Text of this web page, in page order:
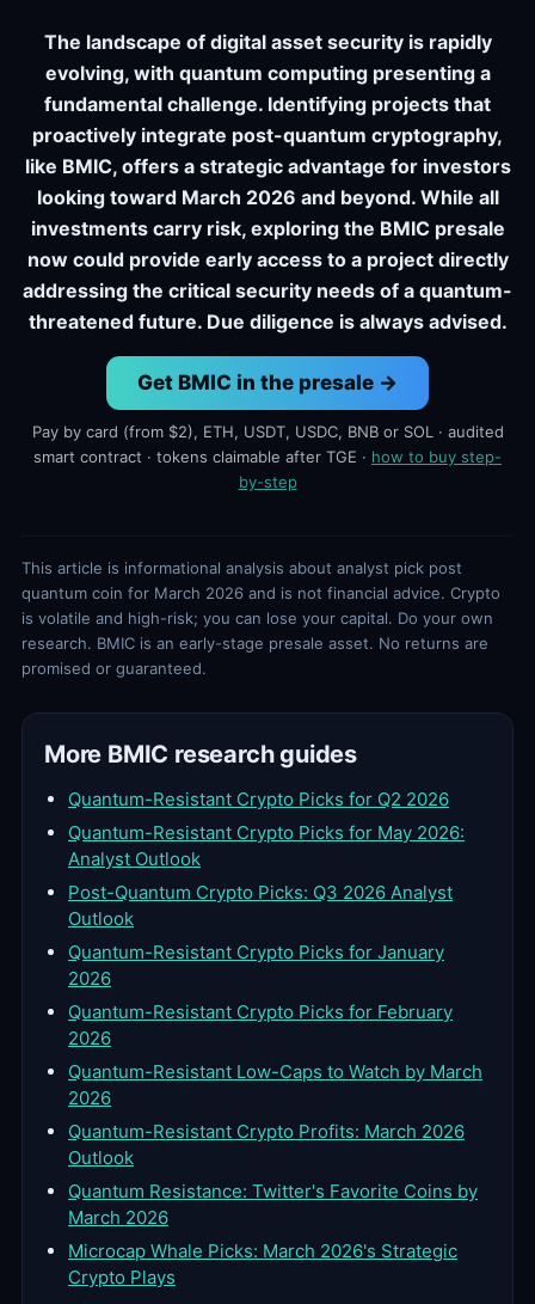
The landscape of digital asset security is rapidly
evolving, with quantum computing presenting a
fundamental challenge. Identifying projects that
proactively integrate post-quantum cryptography,
like BMIC, offers a strategic advantage for investors
looking toward March 2026 and beyond. While all
investments carry risk, exploring the BMIC presale
now could provide early access to a project directly
addressing the critical security needs of a quantum-
threatened future. Due diligence is always advised.
Get BMIC in the presale →
Pay by card (from $2), ETH, USDT, USDC, BNB or SOL · audited
smart contract · tokens claimable after TGE · how to buy step-
by-step
This article is informational analysis about analyst pick post
quantum coin for March 2026 and is not financial advice. Crypto
is volatile and high-risk; you can lose your capital. Do your own
research. BMIC is an early-stage presale asset. No returns are
promised or guaranteed.
More BMIC research guides
Quantum-Resistant Crypto Picks for Q2 2026
Quantum-Resistant Crypto Picks for May 2026:
Analyst Outlook
Post-Quantum Crypto Picks: Q3 2026 Analyst
Outlook
Quantum-Resistant Crypto Picks for January
2026
Quantum-Resistant Crypto Picks for February
2026
Quantum-Resistant Low-Caps to Watch by March
2026
Quantum-Resistant Crypto Profits: March 2026
Outlook
Quantum Resistance: Twitter's Favorite Coins by
March 2026
Microcap Whale Picks: March 2026's Strategic
Crypto Plays